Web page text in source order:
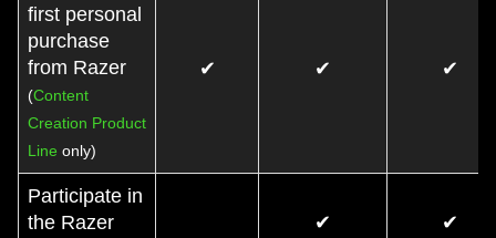
first personal
purchase
from Razer
(Content
Creation Product
Line only)
✔ ✔ ✔
Participate in
the Razer
✔ ✔